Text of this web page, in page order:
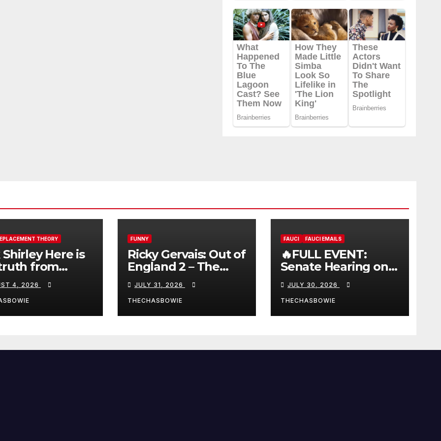
THEORY
Shirley Here is
from
Spain:
4, 2026
FUNNY
Ricky Gervais: Out of
England 2 – The
Stand-Up Special |
FULL LIVE SHOW
JULY 31, 2026
THECHASBOWIE
FAUCI FAUCI EMAILS
🔥FULL EVENT:
Senate Hearing on
Dr. Anthony Fauci’s
Testimony –
07/29/26 (720p – HD
Quality)
JULY 30, 2026
THECHASBOWIE